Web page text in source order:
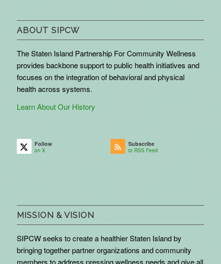
ABOUT SIPCW
The Staten Island Partnership For Community Wellness
provides backbone support to public health initiatives and
focuses on the integration of behavioral and physical
health across systems.
Learn About Our History
Follow
on X
Subscribe
to RSS Feed
MISSION & VISION
SIPCW seeks to create a healthier Staten Island by
bringing together partner organizations and community
members to address pressing wellness needs and give all